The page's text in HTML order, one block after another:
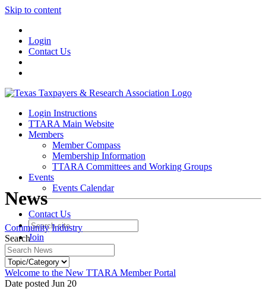
Skip to content
Login
Contact Us
Login Instructions
TTARA Main Website
Members
Member Compass
Membership Information
TTARA Committees and Working Groups
Events
Events Calendar
Contact Us
Join
Login
News
Community Industry
Search
Welcome to the New TTARA Member Portal
Date posted Jun 20